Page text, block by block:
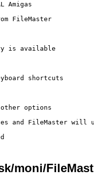
Amigas
FileMaster
is available
shortcuts
options
and FileMaster
moni/